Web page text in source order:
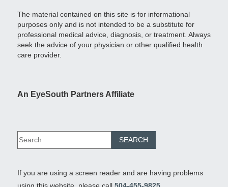
The material contained on this site is for informational
purposes only and is not intended to be a substitute for
professional medical advice, diagnosis, or treatment. Always
seek the advice of your physician or other qualified health
care provider.
An EyeSouth Partners Affiliate
If you are using a screen reader and are having problems
using this website, please call 504-455-9825